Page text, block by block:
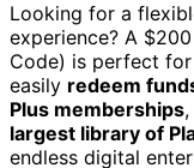
Looking for a
experience? A
Code) is perfect
easily redeem
Plus memberships
largest library of
endless digital